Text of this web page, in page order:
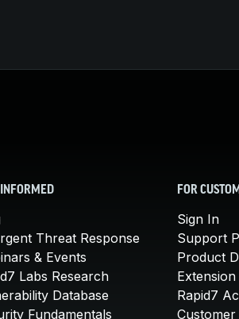
Threat Response
& Events
Labs Research
Database
Fundamentals
FOR
Sign In
Support
Product
Rapid7